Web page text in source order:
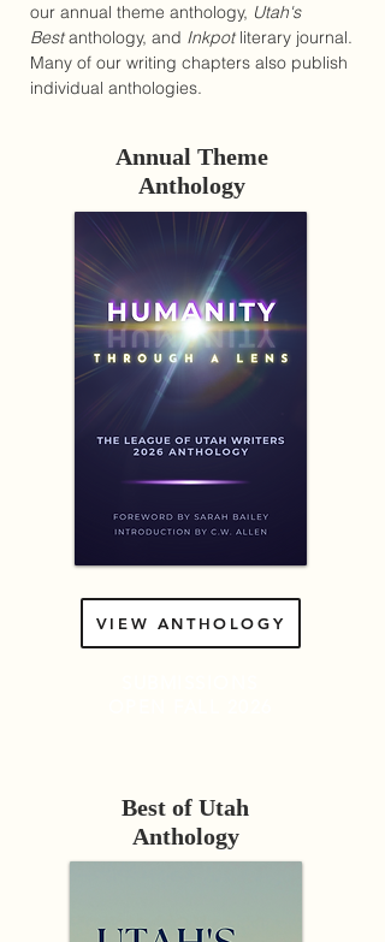
our annual theme anthology, Utah's
Bestanthology, and Inkpot literary journal.
Many of our writing chapters also publish
individual anthologies.
Annual Theme
Anthology
VIEW ANTHOLOGY
Best of Utah
Anthology